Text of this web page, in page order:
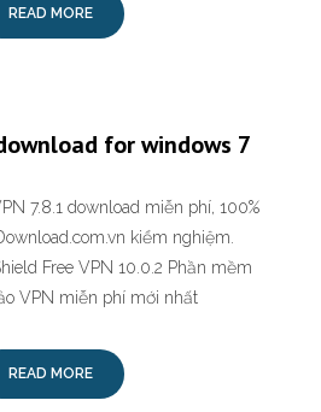
READ MORE
for windows 7
7.8.1 download miễn phí, 100%
kiểm nghiệm.
Free VPN 10.0.2 Phần mềm
VPN miễn phí mới nhất
READ MORE